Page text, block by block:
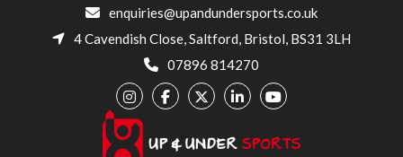
enquiries@upandundersports.co.uk
4 Cavendish Close, Saltford, Bristol, BS31 3LH
07896 814270